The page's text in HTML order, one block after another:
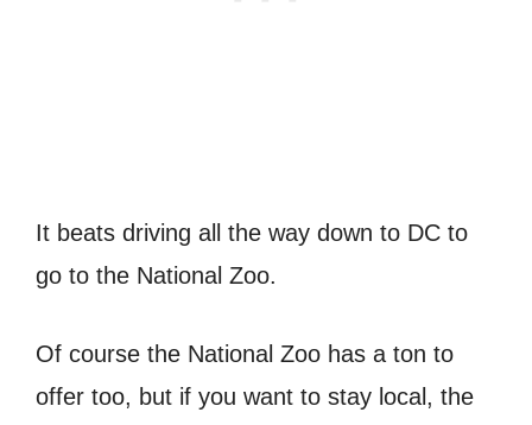
It beats driving all the way down to DC to
go to the National Zoo.
Of course the National Zoo has a ton to
offer too, but if you want to stay local, the